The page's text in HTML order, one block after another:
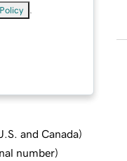
and Canada)
number)